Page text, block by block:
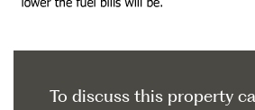
To discuss this property